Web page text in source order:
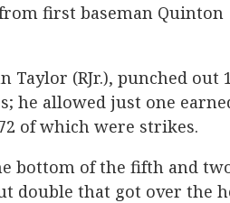
first baseman Quinton
(RJr.), punched out
he allowed just one
of which were strikes.
bottom of the fifth and
double that got over the